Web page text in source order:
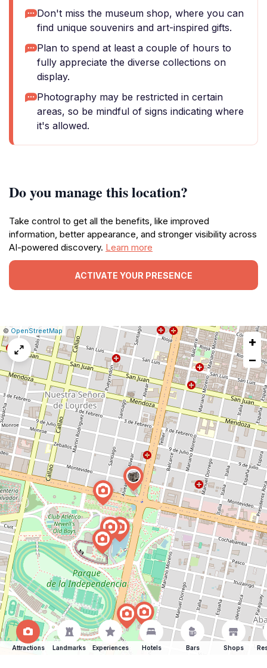
Don't miss the museum shop, where you can
find unique souvenirs and art-inspired gifts.
Plan to spend at least a couple of hours to
fully appreciate the diverse collections on
display.
Photography may be restricted in certain
areas, so be mindful of signs indicating where
it's allowed.
Do you manage this location?
Take control to get all the benefits, like improved
information, better appearance, and stronger visibility across
AI-powered discovery. Learn more
ACTIVATE YOUR PRESENCE
Leaflet
|© OpenStreetMap| Report
a
map
issue
+
−
Attractions Landmarks Experiences Hotels Bars Shops